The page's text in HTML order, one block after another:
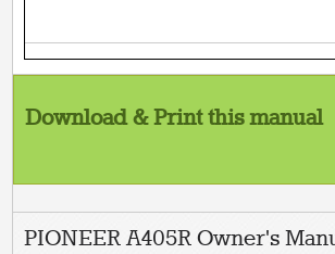
Download & Print this manual
PIONEER A405R Owner's